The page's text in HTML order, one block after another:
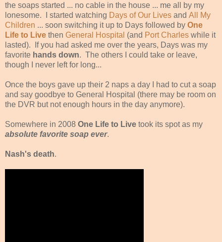
the soaps started ... no cable in the house ... me all by my
lonesome. I started watching Days of Our Lives and All My
Children ... soon switching it up to Days followed by One
Life to Live then General Hospital (and Port Charles while it
lasted). If you had asked me over the years, Days was my
favorite hands down. The others I could take or leave,
though I never left for long...
Once the boys gave up their 2 naps a day I had to cut a soap
and say goodbye to General Hospital (there may be room on
the DVR but not enough hours in the day anymore).
Somewhere in 2008 One Life to Live took its spot as my
absolute favorite soap ever.
Nash's death.